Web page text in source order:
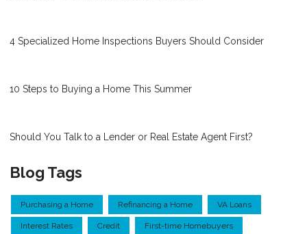
4 Specialized Home Inspections Buyers Should Consider
10 Steps to Buying a Home This Summer
Should You Talk to a Lender or Real Estate Agent First?
Blog Tags
Purchasing a Home Refinancing a Home VA Loans
Interest Rates Credit First-time Homebuyers